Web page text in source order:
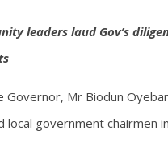
leaders laud Gov’s
Governor, Mr Biodun
local government chairmen